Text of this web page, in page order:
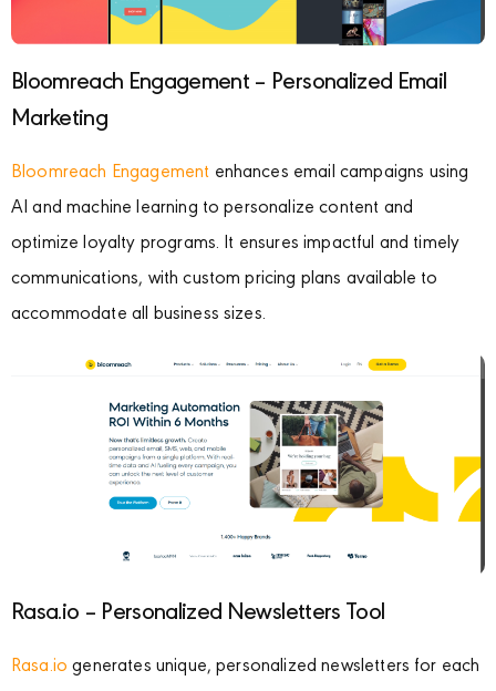
Bloomreach Engagement – Personalized Email
Marketing
Bloomreach Engagement enhances email campaigns using
AI and machine learning to personalize content and
optimize loyalty programs. It ensures impactful and timely
communications, with custom pricing plans available to
accommodate all business sizes.
Rasa.io – Personalized Newsletters Tool
Rasa.io generates unique, personalized newsletters for each